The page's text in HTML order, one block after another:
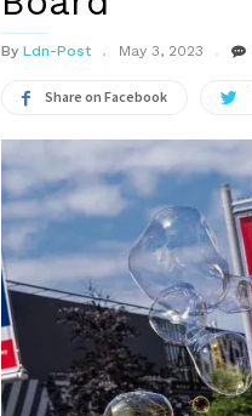
By Ldn-Post May 3, 2023
Share on Facebook